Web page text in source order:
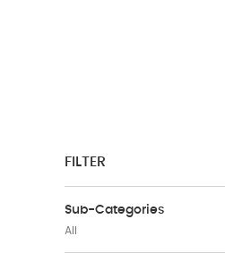
FILTER
Sub-Categories
All